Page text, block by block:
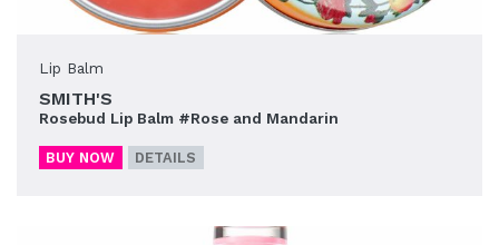
Lip Balm
SMITH'S
Rosebud Lip Balm #Rose and Mandarin
BUY NOW DETAILS